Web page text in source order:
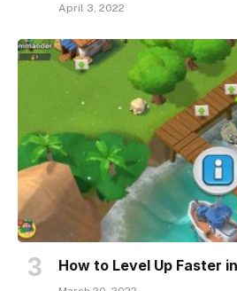
April 3, 2022
How to Level Up Faster